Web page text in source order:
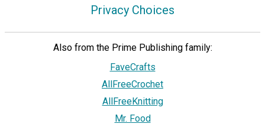
Privacy Choices
Also from the Prime Publishing family:
FaveCrafts
AllFreeCrochet
AllFreeKnitting
Mr. Food